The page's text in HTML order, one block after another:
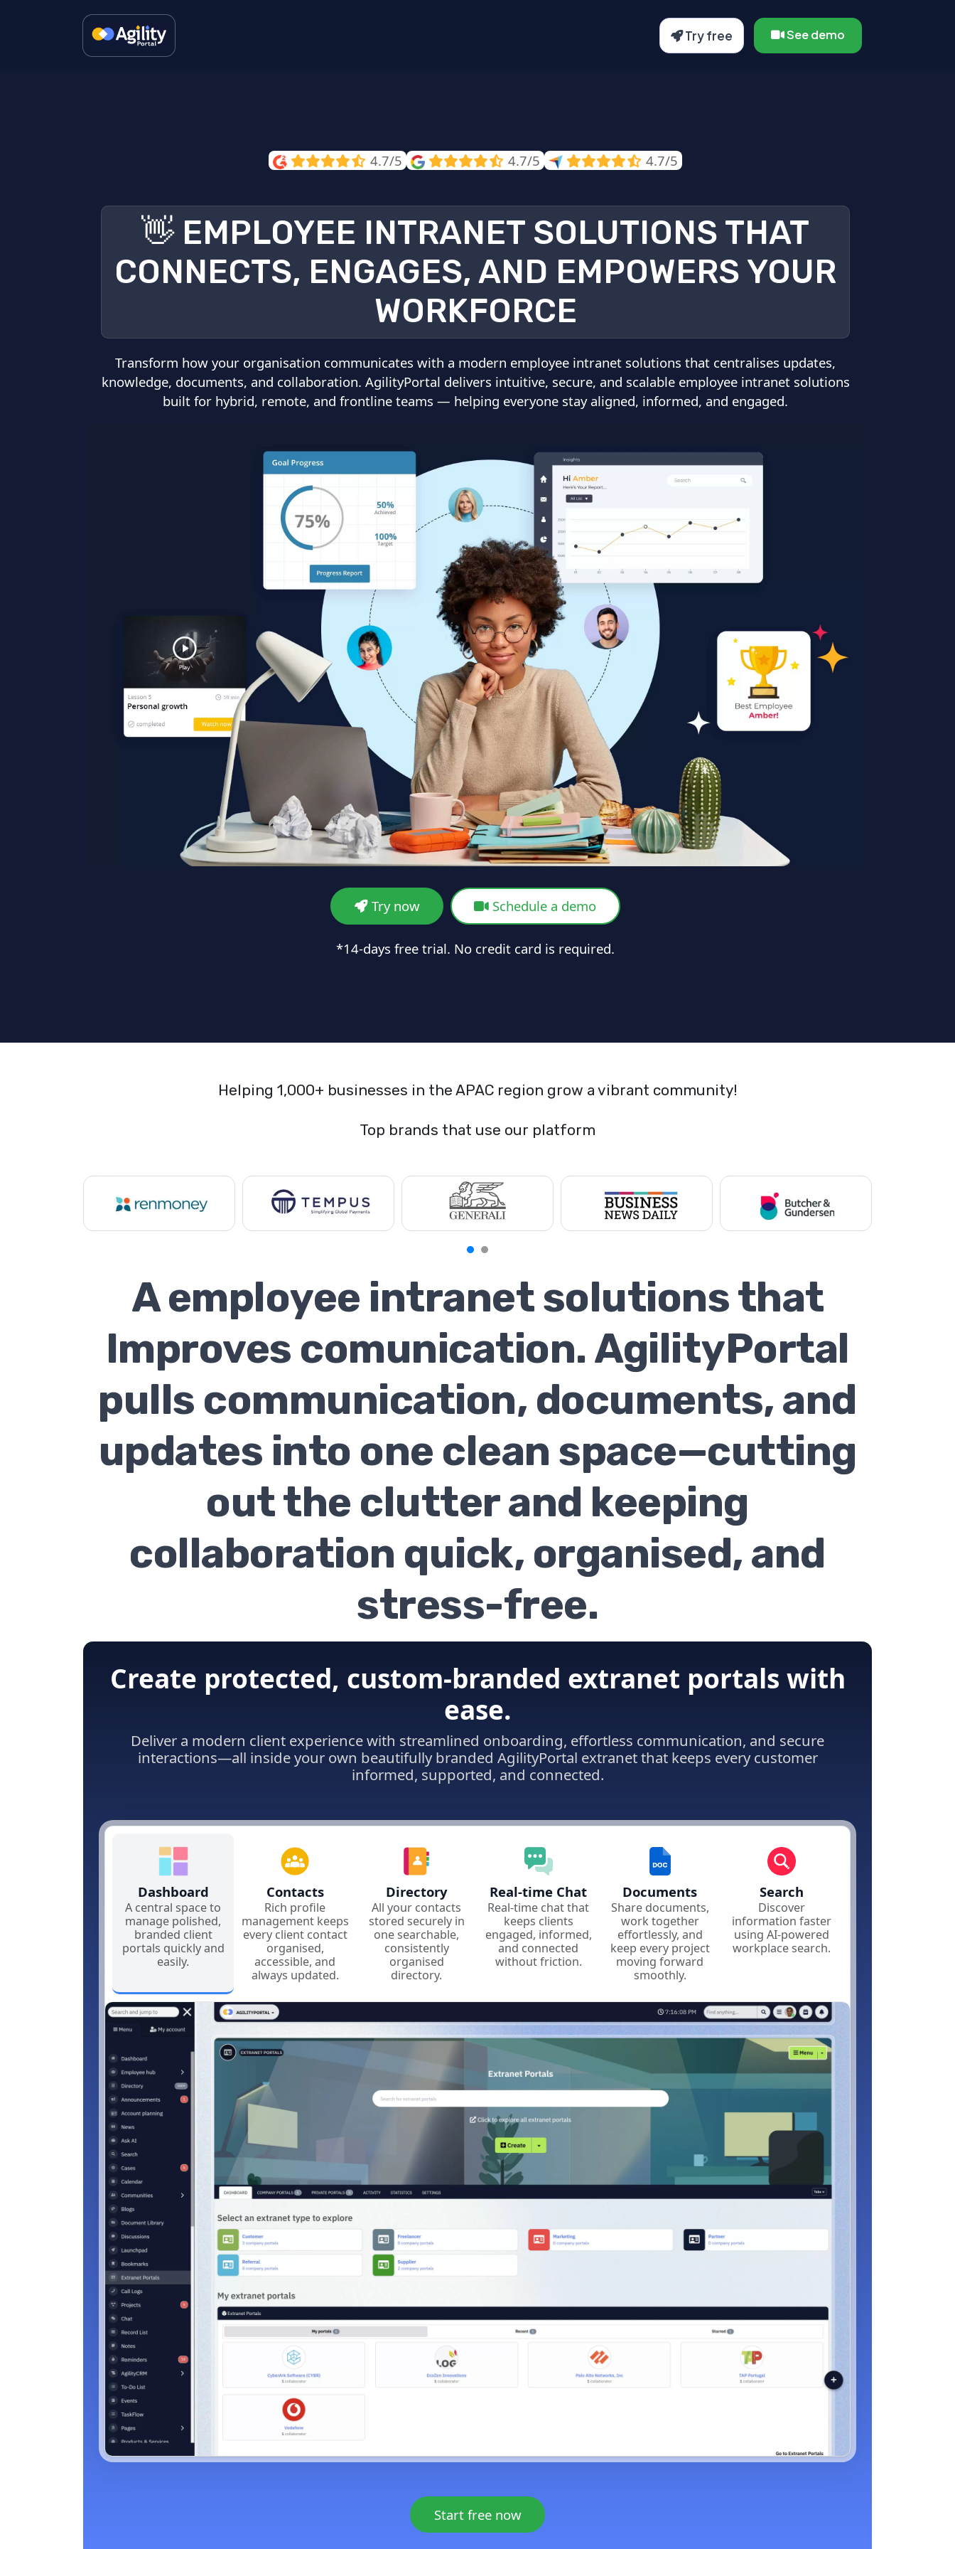
Try free See demo
4.7/5 4.7/5 4.7/5
👋 EMPLOYEE INTRANET SOLUTIONS THAT
CONNECTS, ENGAGES, AND EMPOWERS YOUR
WORKFORCE
Transform how your organisation communicates with a modern employee intranet solutions that centralises updates,
knowledge, documents, and collaboration. AgilityPortal delivers intuitive, secure, and scalable employee intranet solutions
built for hybrid, remote, and frontline teams — helping everyone stay aligned, informed, and engaged.
Try now Schedule a demo
*14-days free trial. No credit card is required.
Helping 1,000+ businesses in the APAC region grow a vibrant community!
Top brands that use our platform
A employee intranet solutions that
Improves comunication. AgilityPortal
pulls communication, documents, and
updates into one clean space—cutting
out the clutter and keeping
collaboration quick, organised, and
stress-free.
Create protected, custom-branded extranet portals with
ease.
Deliver a modern client experience with streamlined onboarding, effortless communication, and secure
interactions—all inside your own beautifully branded AgilityPortal extranet that keeps every customer
informed, supported, and connected.
Dashboard
A central space to
manage polished,
branded client
portals quickly and
easily.
Contacts
Rich profile
management keeps
every client contact
organised,
accessible, and
always updated.
Directory
All your contacts
stored securely in
one searchable,
consistently
organised
directory.
Real-time Chat
Real-time chat that
keeps clients
engaged, informed,
and connected
without friction.
Documents
Share documents,
work together
effortlessly, and
keep every project
moving forward
smoothly.
Search
Discover
information faster
using AI-powered
workplace search.
Start free now